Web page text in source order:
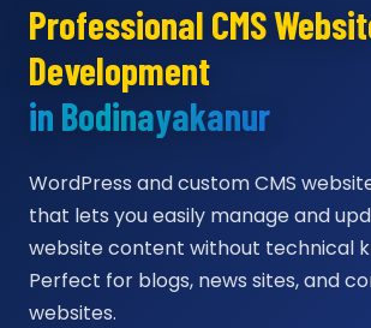
Professional CMS
Development
in Bodinayakanur
WordPress and custom CMS
that lets you easily manage and
website content without technical
Perfect for blogs, news sites, and
websites.